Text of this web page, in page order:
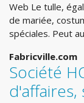
Web Le tulle,
de mariée,
spéciales. Peut
Fabricville.com
Société
d'affaires,